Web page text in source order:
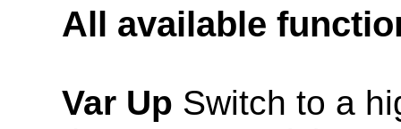
All available
Var Up Switch to a